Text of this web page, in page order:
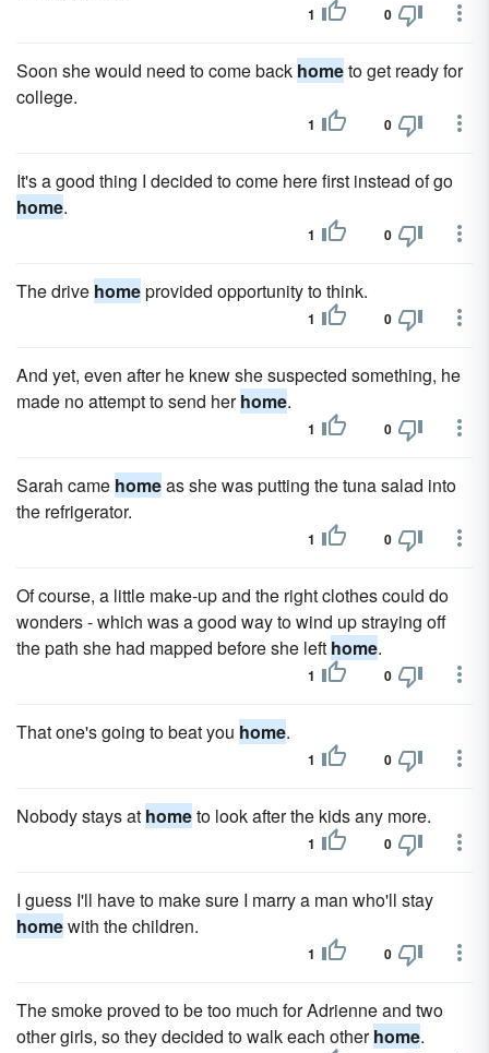
1 0
Soon she would need to come back hometo get ready for
college.
1 0
It's a good thing I decided to come here first instead of go
home.
1 0
The drive homeprovided opportunity to think.
1 0
And yet, even after he knew she suspected something, he
made no attempt to send herhome.
1 0
Sarah came homeas she was putting the tuna salad into
the refrigerator.
1 0
Of course, a little make-up and the right clothes could do
wonders - which was a good way to wind up straying off
the path she had mapped before she left home.
1 0
That one's going to beat you home.
1 0
Nobody stays at hometo look after the kids any more.
1 0
I guess I'll have to make sure I marry a man who'll stay
homewith the children.
1 0
The smoke proved to be too much for Adrienne and two
other girls, so they decided to walk each otherhome.